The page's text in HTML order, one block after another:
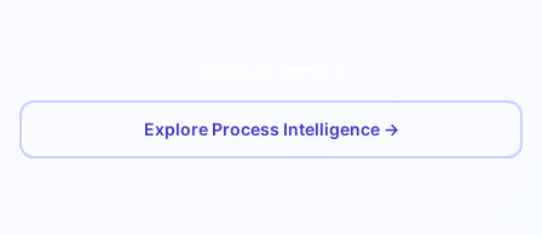
Explore Process Intelligence →